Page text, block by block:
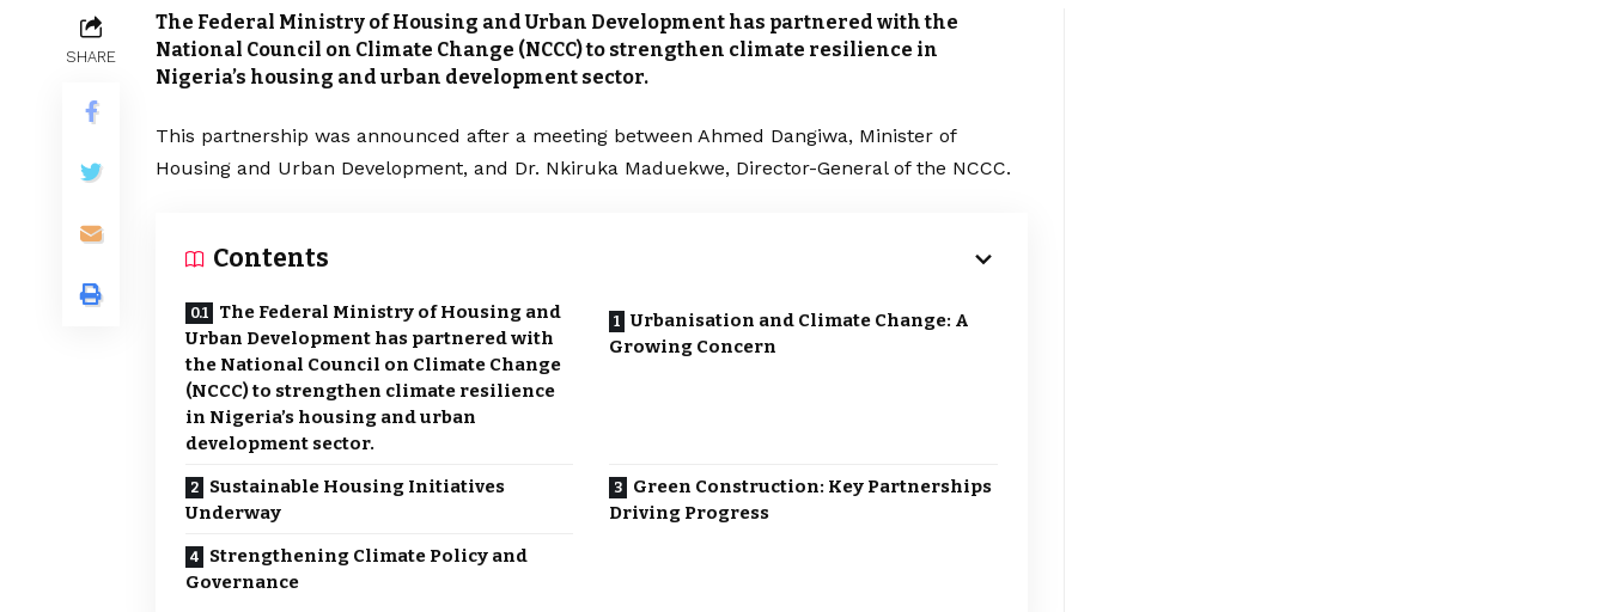
SHARE
The Federal Ministry of Housing and Urban Development has partnered with the
National Council on Climate Change (NCCC) to strengthen climate resilience in
Nigeria’s housing and urban development sector.
This partnership was announced after a meeting between Ahmed Dangiwa, Minister of
Housing and Urban Development, and Dr. Nkiruka Maduekwe, Director-General of the NCCC.
Contents
The Federal Ministry of Housing and
Urban Development has partnered with
the National Council on Climate Change
(NCCC) to strengthen climate resilience
in Nigeria’s housing and urban
development sector.
Urbanisation and Climate Change: A
Growing Concern
Sustainable Housing Initiatives
Underway
Green Construction: Key Partnerships
Driving Progress
Strengthening Climate Policy and
Governance